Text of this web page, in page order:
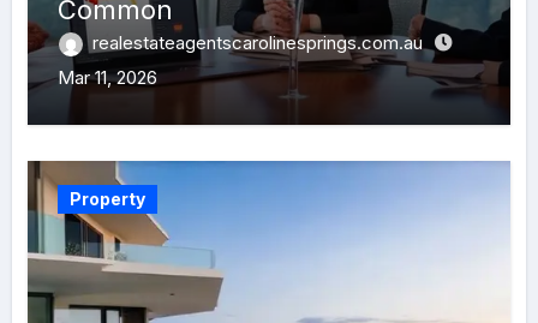
Common
realestateagentscarolinesprings.com.au
Mar 11, 2026
Property